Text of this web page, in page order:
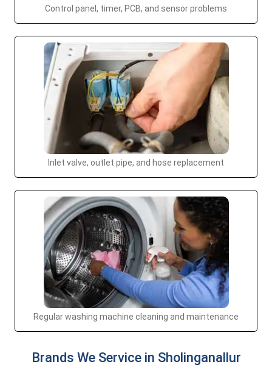
Control panel, timer, PCB, and sensor problems
Inlet valve, outlet pipe, and hose replacement
Regular washing machine cleaning and maintenance
Brands We Service in Sholinganallur